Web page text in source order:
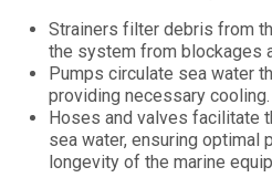
Strainers filter debris from
the system from blockages
Pumps circulate sea water
providing necessary cooling.
Hoses and valves facilitate
sea water, ensuring optimal
longevity of the marine